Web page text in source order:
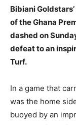
Bibiani
of the Ghana
dashed on
defeat to an
Turf.
In a game that
was the home
buoyed by an